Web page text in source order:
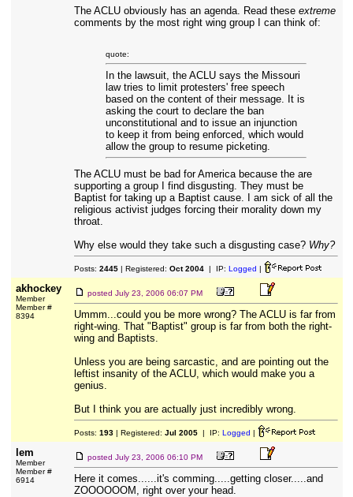
The ACLU obviously has an agenda. Read these extreme
comments by the most right wing group I can think of:
quote:
In the lawsuit, the ACLU says the Missouri
law tries to limit protesters' free speech
based on the content of their message. It is
asking the court to declare the ban
unconstitutional and to issue an injunction
to keep it from being enforced, which would
allow the group to resume picketing.
The ACLU must be bad for America because the are
supporting a group I find disgusting. They must be
Baptist for taking up a Baptist cause. I am sick of all the
religious activist judges forcing their morality down my
throat.
Why else would they take such a disgusting case? Why?
Posts: 2445| Registered: Oct 2004| IP: Logged |
akhockey
Member
Member #
8394
posted July 23, 2006 06:07 PM
Ummm...could you be more wrong? The ACLU is far from
right-wing. That "Baptist" group is far from both the right-
wing and Baptists.
Unless you are being sarcastic, and are pointing out the
leftist insanity of the ACLU, which would make you a
genius.
But I think you are actually just incredibly wrong.
Posts: 193| Registered: Jul 2005| IP: Logged |
lem
Member
Member #
6914
posted July 23, 2006 06:10 PM
Here it comes......it's comming.....getting closer.....and
ZOOOOOOM, right over your head.